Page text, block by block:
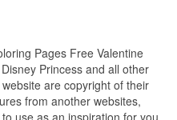
Pages Free Valentine
Princess and all other
are copyright of their
from another websites,